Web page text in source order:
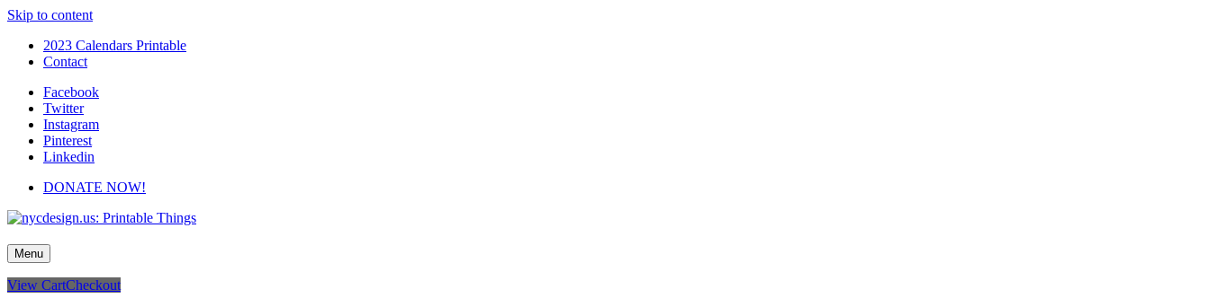
Skip to content
2023 Calendars Printable
Contact
Facebook
Twitter
Instagram
Pinterest
Linkedin
DONATE NOW!
nycdesign.us: Printable Things
Calendars, Cards, Wallpapers & More.
Menu
View CartCheckout